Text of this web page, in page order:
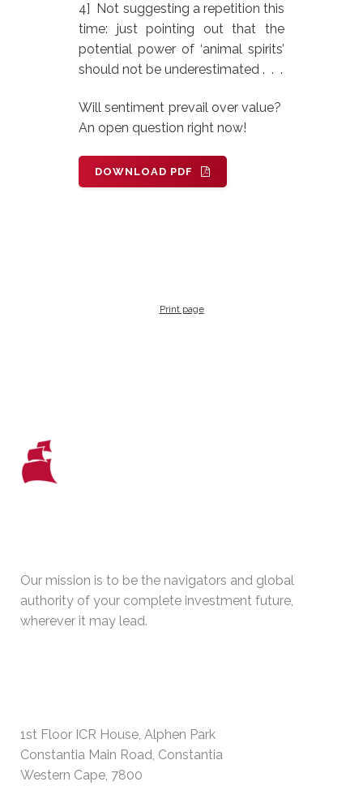
4] Not suggesting a repetition this
time: just pointing out that the
potential power of ‘animal spirits’
should not be underestimated . . .
Will sentiment prevail over value?
An open question right now!
DOWNLOAD PDF
Print page
Our mission is to be the navigators and global
authority of your complete investment future,
wherever it may lead.
1st Floor ICR House, Alphen Park
Constantia Main Road, Constantia
Western Cape, 7800